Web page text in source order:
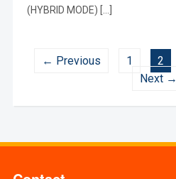
(HYBRID MODE) […]
← Previous 1 2
Next →